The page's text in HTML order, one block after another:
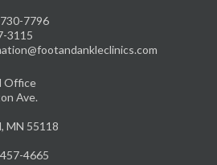
7796
3115
Office
Ave.
MN 55118
4665